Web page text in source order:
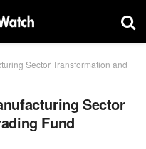
Sector Transformation and
Sector
Fund